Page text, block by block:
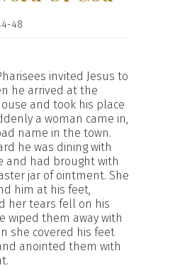
48
invited Jesus to
he arrived at the
and took his place
a woman came in,
name in the town.
he was dining with
and had brought with
jar of ointment. She
him at his feet,
her tears fell on his
wiped them away with
she covered his feet
anointed them with